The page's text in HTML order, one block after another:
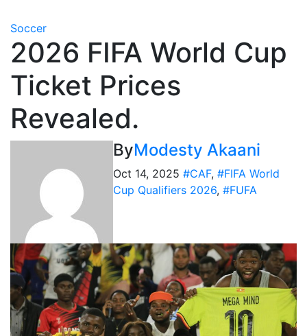
Soccer
2026 FIFA World Cup
Ticket Prices
Revealed.
ByModesty Akaani
Oct 14, 2025 #CAF, #FIFA World
Cup Qualifiers 2026, #FUFA